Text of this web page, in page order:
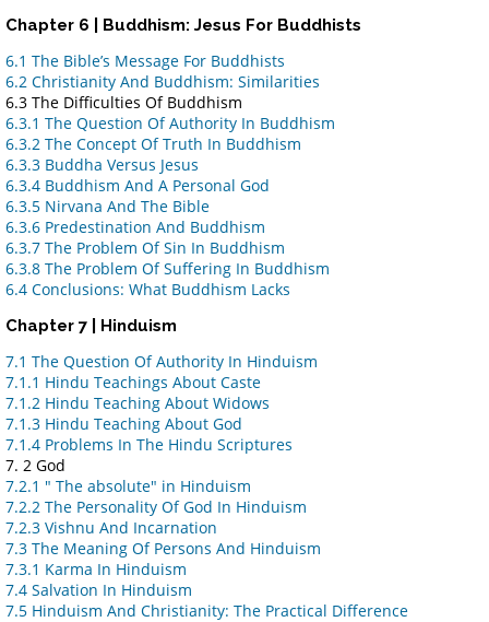
Chapter 6 | Buddhism: Jesus For Buddhists
6.1 The Bible’s Message For Buddhists
6.2 Christianity And Buddhism: Similarities
6.3 The Difficulties Of Buddhism
6.3.1 The Question Of Authority In Buddhism
6.3.2 The Concept Of Truth In Buddhism
6.3.3 Buddha Versus Jesus
6.3.4 Buddhism And A Personal God
6.3.5 Nirvana And The Bible
6.3.6 Predestination And Buddhism
6.3.7 The Problem Of Sin In Buddhism
6.3.8 The Problem Of Suffering In Buddhism
6.4 Conclusions: What Buddhism Lacks
Chapter 7 | Hinduism
7.1 The Question Of Authority In Hinduism
7.1.1 Hindu Teachings About Caste
7.1.2 Hindu Teaching About Widows
7.1.3 Hindu Teaching About God
7.1.4 Problems In The Hindu Scriptures
7. 2 God
7.2.1 " The absolute" in Hinduism
7.2.2 The Personality Of God In Hinduism
7.2.3 Vishnu And Incarnation
7.3 The Meaning Of Persons And Hinduism
7.3.1 Karma In Hinduism
7.4 Salvation In Hinduism
7.5 Hinduism And Christianity: The Practical Difference